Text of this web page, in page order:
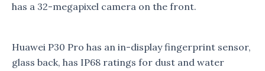
has a 32-megapixel camera on the front.
Huawei P30 Pro has an in-display fingerprint sensor,
glass back, has IP68 ratings for dust and water